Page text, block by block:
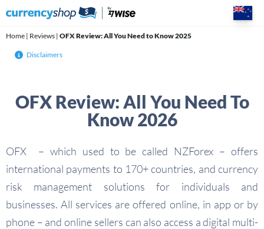
Home | Reviews | OFX Review: All You Need to Know 2025
Disclaimers
OFX Review: All You Need To
Know 2026
OFX – which used to be called NZForex – offers
international payments to 170+ countries, and currency
risk management solutions for individuals and
businesses. All services are offered online, in app or by
phone – and online sellers can also access a digital multi-